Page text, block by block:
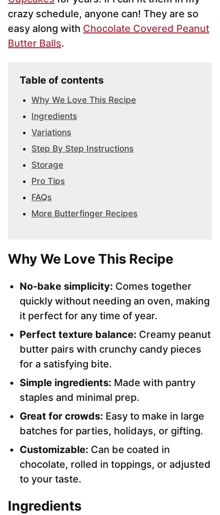
crazy schedule, anyone can! They are so
easy along with Chocolate Covered Peanut
Butter Balls.
Table of contents
Why We Love This Recipe
Ingredients
Variations
Step By Step Instructions
Storage
Pro Tips
FAQs
More Butterfinger Recipes
Why We Love This Recipe
No-bake simplicity: Comes together
quickly without needing an oven, making
it perfect for any time of year.
Perfect texture balance: Creamy peanut
butter pairs with crunchy candy pieces
for a satisfying bite.
Simple ingredients: Made with pantry
staples and minimal prep.
Great for crowds: Easy to make in large
batches for parties, holidays, or gifting.
Customizable: Can be coated in
chocolate, rolled in toppings, or adjusted
to your taste.
Ingredients